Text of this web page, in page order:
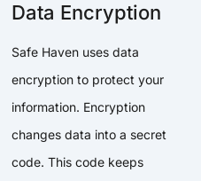
Data Encryption
Safe Haven uses data
encryption to protect your
information. Encryption
changes data into a secret
code. This code keeps